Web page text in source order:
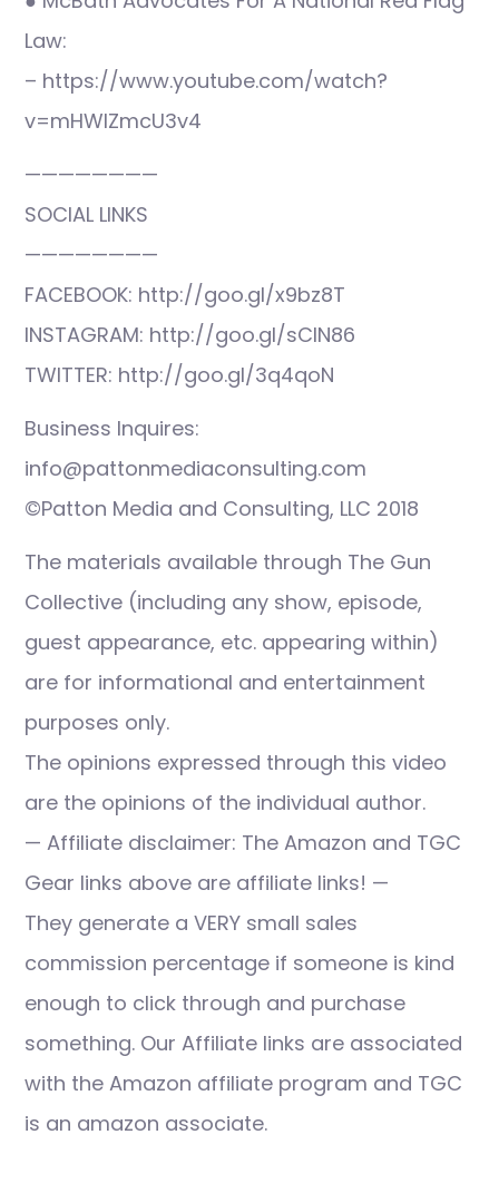
Law:
– https://www.youtube.com/watch?
v=mHWlZmcU3v4
————————
SOCIAL LINKS
————————
FACEBOOK: http://goo.gl/x9bz8T
INSTAGRAM: http://goo.gl/sCIN86
TWITTER: http://goo.gl/3q4qoN
Business Inquires:
info@pattonmediaconsulting.com
©Patton Media and Consulting, LLC 2018
The materials available through The Gun
Collective (including any show, episode,
guest appearance, etc. appearing within)
are for informational and entertainment
purposes only.
The opinions expressed through this video
are the opinions of the individual author.
— Affiliate disclaimer: The Amazon and TGC
Gear links above are affiliate links! —
They generate a VERY small sales
commission percentage if someone is kind
enough to click through and purchase
something. Our Affiliate links are associated
with the Amazon affiliate program and TGC
is an amazon associate.